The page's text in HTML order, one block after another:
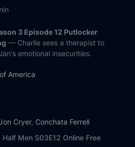
Is a Visual Medium
Blind, It's Retarded
is Meat
Booty Call
3 Episode 12 Putlocker
— Charlie sees a therapist to
emotional insecurities.
America
Cryer, Conchata Ferrell
Men S03E12 Online Free